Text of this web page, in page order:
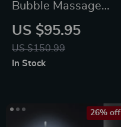
Bubble Massage
Bath Mat
US $95.95
US $150.99
In Stock
26% off